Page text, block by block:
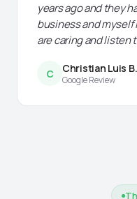
years ago and they
business and myself
are caring and listen
C Christian Luis B.
Google Review